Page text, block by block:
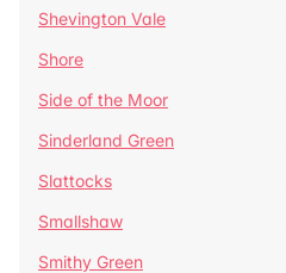
Shevington Vale
Shore
Side of the Moor
Sinderland Green
Slattocks
Smallshaw
Smithy Green